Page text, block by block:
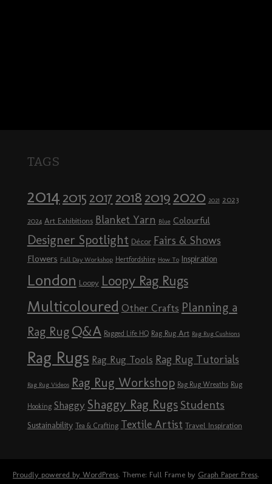
TAGS
2014 2015 2017 2018 2019 2020 2021 2023
2024 Art Exhibitions Blanket Yarn Blue Colourful
Designer Spotlight Décor Fairs & Shows
Flowers Full Day Workshop Hertfordshire How To Inspiration
London Loopy Loopy Rag Rugs
Multicoloured Other Crafts Planning a
Rag Rug Q&A Ragged Life HQ Rag Rug Art Rag Rug Cushions
Rag Rugs Rag Rug Tools Rag Rug Tutorials
Rag Rug Videos Rag Rug Workshop Rag Rug Wreaths Rug
Hooking Shaggy Shaggy Rag Rugs Students
Sustainability Tea & Crafting Textile Artist Travel Inspiration
Proudly powered by WordPress. Theme: Full Frame by Graph Paper Press.